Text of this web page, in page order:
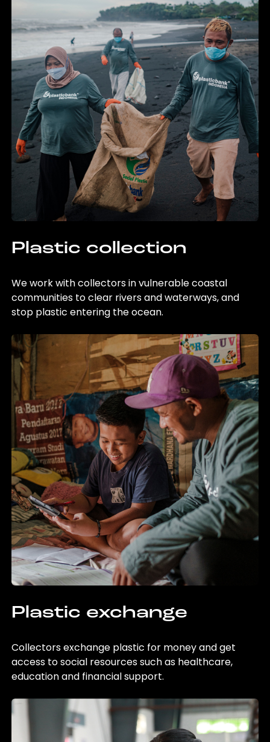
Plastic collection
We work with collectors in vulnerable coastal
communities to clear rivers and waterways, and
stop plastic entering the ocean.
Plastic exchange
Collectors exchange plastic for money and get
access to social resources such as healthcare,
education and financial support.